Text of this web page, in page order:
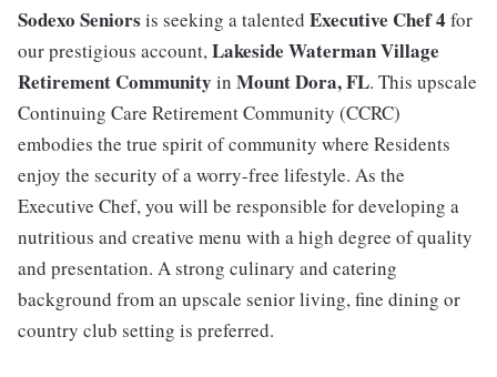
Sodexo Seniors is seeking a talented Executive Chef 4 for
our prestigious account,Lakeside Waterman Village
Retirement Community in Mount Dora, FL. This upscale
Continuing Care Retirement Community (CCRC)
embodies the true spirit of community where Residents
enjoy the security of a worry-free lifestyle. As the
Executive Chef, you will be responsible for developing a
nutritious and creative menu with a high degree of quality
and presentation. A strong culinary and catering
background from an upscale senior living, fine dining or
country club setting is preferred.